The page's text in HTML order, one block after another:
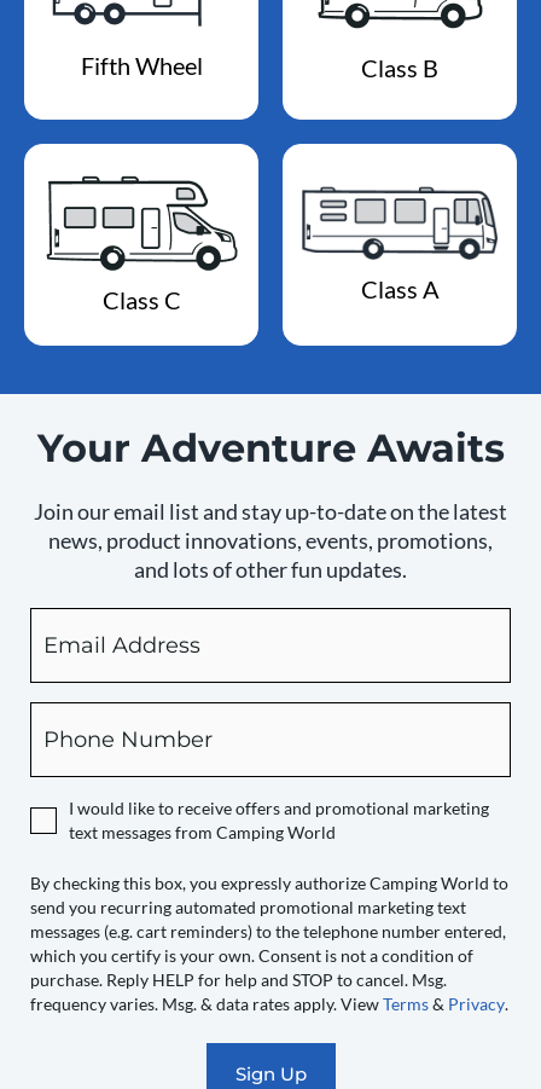
Fifth Wheel Class B
Class C Class A
Your Adventure Awaits
Join our email list and stay up-to-date on the latest
news, product innovations, events, promotions,
and lots of other fun updates.
checking
this
box,
you
Camping
to
send
you
recurring
automated
I would like to receive offers and promotional marketing
text messages from Camping World
By checking this box, you expressly authorize Camping World to
send you recurring automated promotional marketing text
messages (e.g. cart reminders) to the telephone number entered,
which you certify is your own. Consent is not a condition of
purchase. Reply HELP for help and STOP to cancel. Msg.
frequency varies. Msg. & data rates apply. ViewTerms& Privacy.